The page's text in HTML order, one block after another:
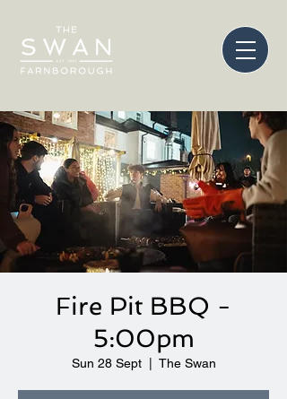
Fire Pit BBQ -
5:00pm
Sun 28 Sept
  |
The Swan